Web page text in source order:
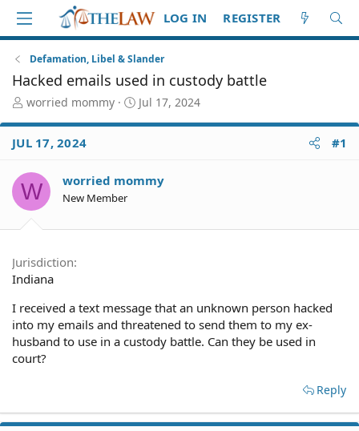
LOG IN REGISTER
Defamation, Libel & Slander
Hacked emails used in custody battle
T
r
e
d
S
t
e
r
worried mommy
S
a
d
Jul 17, 2024
JUL 17, 2024 #1
W worried mommy
New Member
Jurisdiction
Indiana
I received a text message that an unknown person hacked
into my emails and threatened to send them to my ex-
husband to use in a custody battle. Can they be used in
court?
Reply